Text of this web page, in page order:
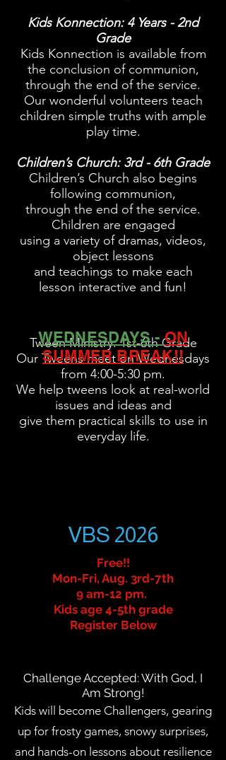
Kids Konnection: 4 Years - 2nd
Grade
Kids Konnection is available from
the conclusion of communion,
through the end of the service.
Our wonderful volunteers teach
children simple truths with ample
play time.
Children’s Church: 3rd - 6th Grade
Children’s Church also begins
following communion,
through the end of the service.
Children are engaged
using a variety of dramas, videos,
object lessons
and teachings to make each
lesson interactive and fun!
Tween Ministry: 1st-6th Grade
Our Tweens meet on Wednesdays
from 4:00-5:30 pm.
We help tweens look at real-world
issues and ideas and
give them practical skills to use in
everyday life.
WEDNESDAYS -ON
SUMMER BREAK!!
VBS 2026
Free!!
Mon-Fri, Aug. 3rd-7th
9 am-12 pm.
Kids age 4-5th grade
Register Below
Challenge Accepted: With God, I
Am Strong!
Kids will become Challengers, gearing
up for frosty games, snowy surprises,
and hands-on lessons about resilience